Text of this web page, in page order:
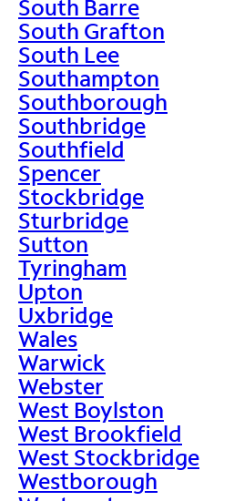
South Barre
South Grafton
South Lee
Southampton
Southborough
Southbridge
Southfield
Spencer
Stockbridge
Sturbridge
Sutton
Tyringham
Upton
Uxbridge
Wales
Warwick
Webster
West Boylston
West Brookfield
West Stockbridge
Westborough